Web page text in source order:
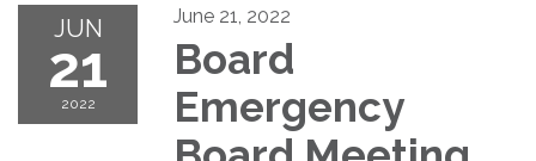
JUN
21
2022
June 21, 2022
Board
Emergency